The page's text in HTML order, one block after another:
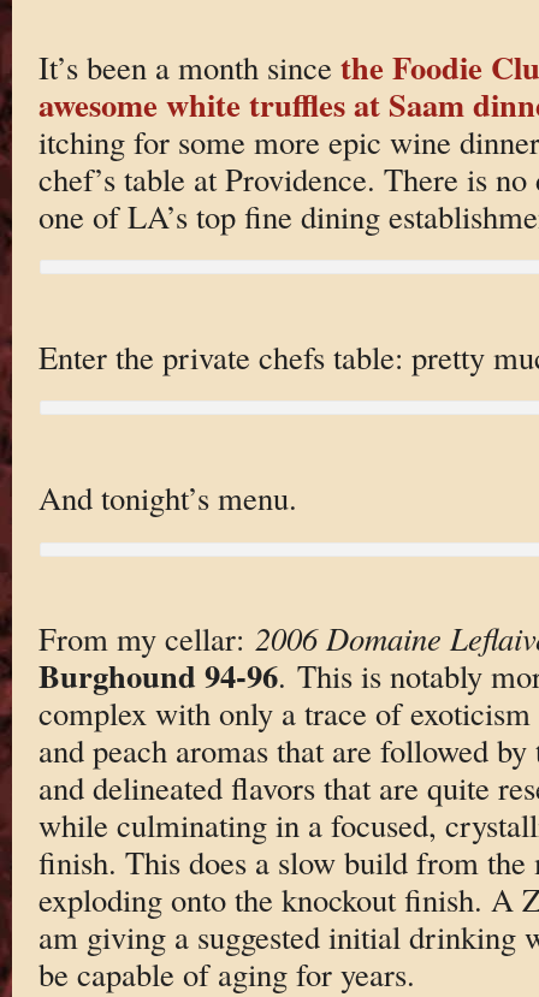
It’s been a month since the Foodie
awesome white truffles at Saam
itching for some more epic wine
chef’s table at Providence. There is
one of LA’s top fine dining
Enter the private chefs table: pretty
And tonight’s menu.
From my cellar: 2006 Domaine
Burghound 94-96. This is notably
complex with only a trace of
and peach aromas that are followed
and delineated flavors that are quite
while culminating in a focused,
finish. This does a slow build from the
exploding onto the knockout finish. A
am giving a suggested initial drinking
be capable of aging for years.